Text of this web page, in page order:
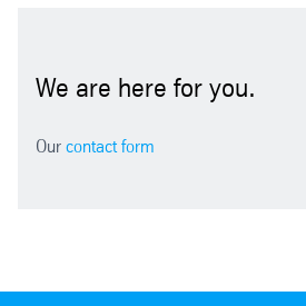
We are here for you.
Our contact form